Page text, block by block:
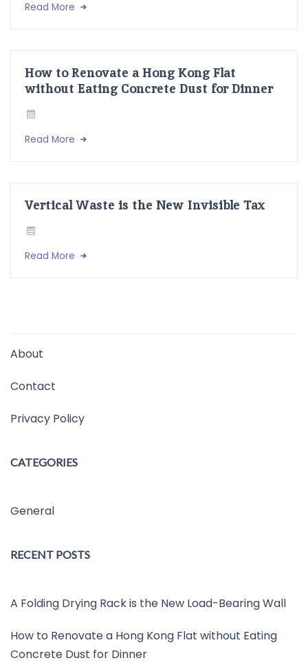
Read More
How to Renovate a Hong Kong Flat
without Eating Concrete Dust for Dinner
Read More
Vertical Waste is the New Invisible Tax
Read More
About
Contact
Privacy Policy
CATEGORIES
General
RECENT POSTS
A Folding Drying Rack is the New Load-Bearing Wall
How to Renovate a Hong Kong Flat without Eating
Concrete Dust for Dinner